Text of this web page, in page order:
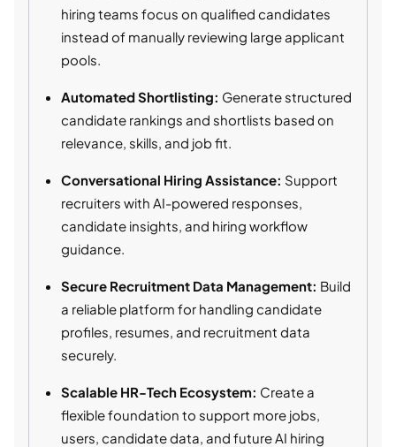
hiring teams focus on qualified candidates
instead of manually reviewing large applicant
pools.
Automated Shortlisting: Generate structured
candidate rankings and shortlists based on
relevance, skills, and job fit.
Conversational Hiring Assistance: Support
recruiters with AI-powered responses,
candidate insights, and hiring workflow
guidance.
Secure Recruitment Data Management: Build
a reliable platform for handling candidate
profiles, resumes, and recruitment data
securely.
Scalable HR-Tech Ecosystem: Create a
flexible foundation to support more jobs,
users, candidate data, and future AI hiring